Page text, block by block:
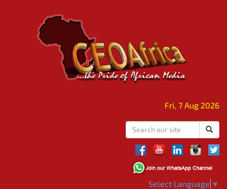
Fri, 7 Aug 2026
Select Language ▼